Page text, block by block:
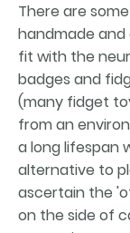
There are
handmade
fit with the
badges and
(many fidget
from an
a long lifespan
alternative to
ascertain the
on the side of